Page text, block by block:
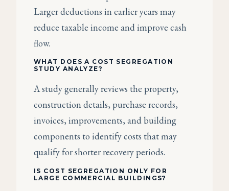
Larger deductions in earlier years may
reduce taxable income and improve cash
flow.
WHAT DOES A COST SEGREGATION
STUDY ANALYZE?
A study generally reviews the property,
construction details, purchase records,
invoices, improvements, and building
components to identify costs that may
qualify for shorter recovery periods.
IS COST SEGREGATION ONLY FOR
LARGE COMMERCIAL BUILDINGS?